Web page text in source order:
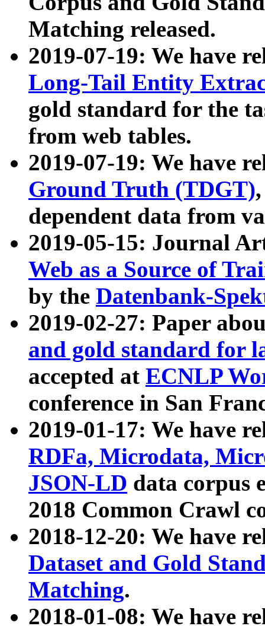
Matching released.
2019-07-19: We have
Long-Tail Entity
gold standard for the
from web tables.
2019-07-19: We have
Ground Truth (TDGT)
dependent data from
2019-05-15: Journal
Web as a Source of
by the Datenbank-
2019-02-27: Paper
and gold standard for
accepted at ECNLP
conference in San
2019-01-17: We have
RDFa, Microdata,
JSON-LD data corpus
2018 Common Crawl
2018-12-20: We have
Dataset and Gold
Matching.
2018-01-08: We have